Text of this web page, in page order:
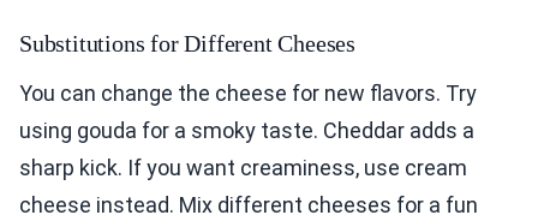
Substitutions for Different Cheeses
You can change the cheese for new flavors. Try
using gouda for a smoky taste. Cheddar adds a
sharp kick. If you want creaminess, use cream
cheese instead. Mix different cheeses for a fun